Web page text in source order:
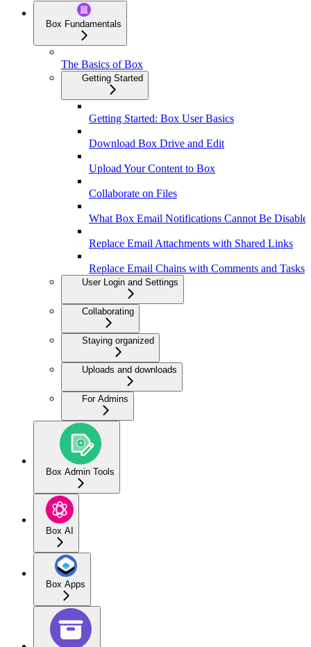
Box Fundamentals
The Basics of Box
Getting Started
Getting Started: Box User Basics
Download Box Drive and Edit
Upload Your Content to Box
Collaborate on Files
What Box Email Notifications Cannot Be
Replace Email Attachments with Shared Links
Replace Email Chains with Comments and Tasks
User Login and Settings
Collaborating
Staying organized
Uploads and downloads
For Admins
Box Admin Tools
Box AI
Box Apps